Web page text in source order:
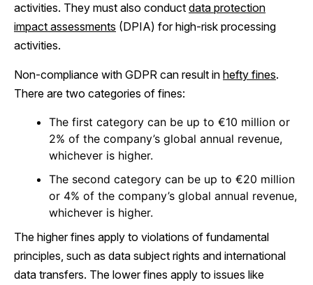
activities. They must also conduct data protection
impact assessments (DPIA) for high-risk processing
activities.
Non-compliance with GDPR can result in hefty fines.
There are two categories of fines:
The first category can be up to €10 million or
2% of the company’s global annual revenue,
whichever is higher.
The second category can be up to €20 million
or 4% of the company’s global annual revenue,
whichever is higher.
The higher fines apply to violations of fundamental
principles, such as data subject rights and international
data transfers. The lower fines apply to issues like